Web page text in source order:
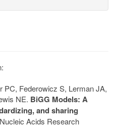
PC, Federowicz S, Lerman JA,
NE. BiGG Models: A
and sharing
Acids Research